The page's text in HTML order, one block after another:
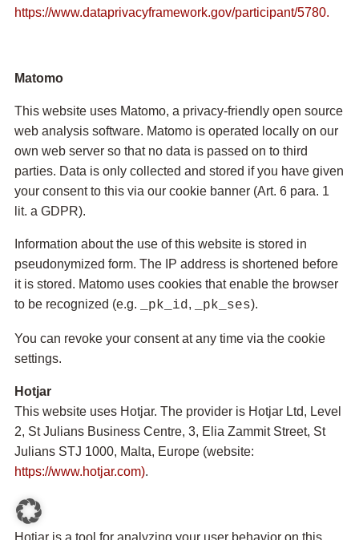
https://www.dataprivacyframework.gov/participant/5780.
Matomo
This website uses Matomo, a privacy-friendly open source
web analysis software. Matomo is operated locally on our
own web server so that no data is passed on to third
parties. Data is only collected and stored if you have given
your consent to this via our cookie banner (Art. 6 para. 1
lit. a GDPR).
Information about the use of this website is stored in
pseudonymized form. The IP address is shortened before
it is stored. Matomo uses cookies that enable the browser
to be recognized (e.g.
_pk_id, _pk_ses).
You can revoke your consent at any time via the cookie
settings.
Hotjar
This website uses Hotjar. The provider is Hotjar Ltd, Level
2, St Julians Business Centre, 3, Elia Zammit Street, St
Julians STJ 1000, Malta, Europe (website:
https://www.hotjar.com).
Hotjar is a tool for analyzing your user behavior on this